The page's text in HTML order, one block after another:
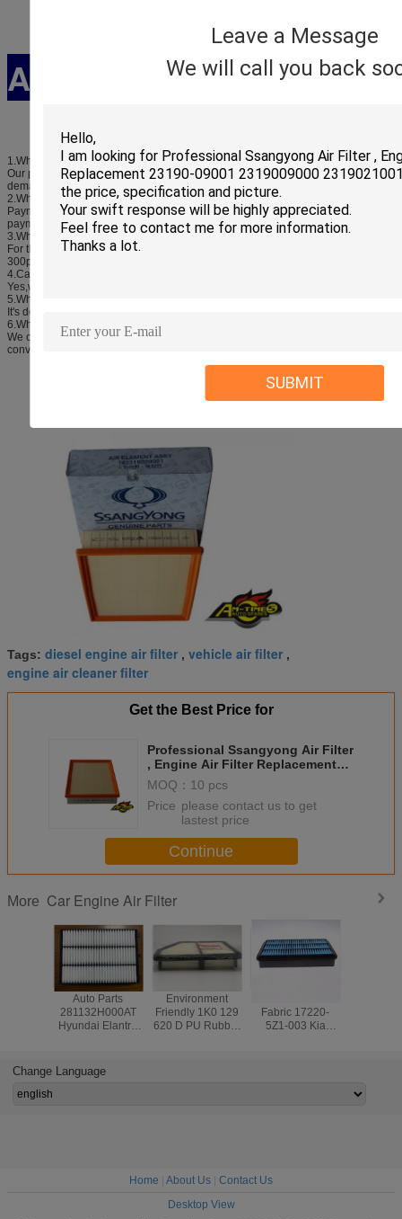
Leave a Message
We will call you back
SUBMIT
Ask and Answer
1.What's your main products?
Our products covered almost all autospare parts,we can meet your any
demands.
2.What's your payment terms?
Payment terms is T/T or paypal,western union,we can accept all reasonable
payment.
3.What's your minimum order quantity?
For the products we have stock any quality is ok,if there are no stocks it is
300pcs.
4.Can you supply the sample?
Yes,we can supply the sample.
5.What's your delivery time?
It's depending the order quantity.
6.What's your terms of delivery?
We can accept EXW,FOB,CIF,etc.You can choose the one which is most
convenient cost effective for you.
Tags: diesel engine air filter , vehicle air filter ,
engine air cleaner filter
Get the Best Price for
Professional Ssangyong Air Filter
, Engine Air Filter Replacement
23190-09001 2319009000
2319021001
MOQ： 10 pcs
Price：please contact us to get
lastest price
Continue
More Car Engine Air Filter
Auto Parts
281132H000AT
Hyundai Elantra
Environment
Friendly 1K0 129
620 D PU Rubber
Fabric 17220-
5Z1-003 Kia
Change Language
Home About Us
Contact Us
Desktop View